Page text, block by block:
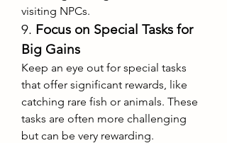
visiting NPCs.
9. Focus on Special Tasks for
Big Gains
Keep an eye out for special tasks
that offer significant rewards, like
catching rare fish or animals. These
tasks are often more challenging
but can be very rewarding.